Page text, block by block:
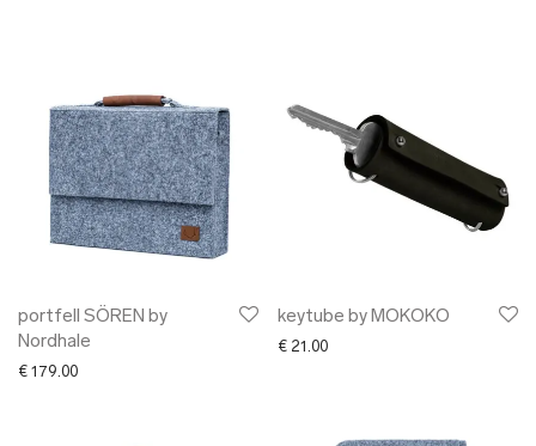
portfell SÖREN by
Nordhale
€ 179.00
keytube by MOKOKO
€ 21.00